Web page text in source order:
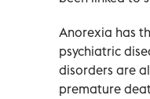
Anorexia has
psychiatric
disorders are
premature